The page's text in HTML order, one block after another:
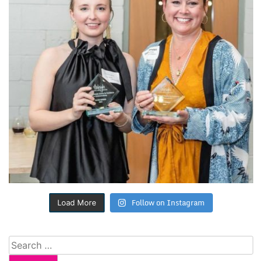
Load More Follow on Instagram
Search
for: